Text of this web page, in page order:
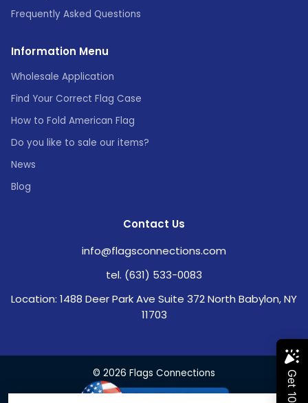
Frequently Asked Questions
Information Menu
Wholesale Application
Find Your Correct Flag Case
How to Fold American Flag
Do you like to sale our items?
News
Blog
Contact Us
info@flagsconnections.com
tel. (631) 533-0083
Location: 1488 Deer Park Ave Suite 372 North Babylon, NY
11703
© 2026 Flags Connections